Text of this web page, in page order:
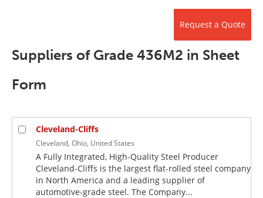
eBooks
Become a Member
Request a Quote
Suppliers of Grade 436M2 in Sheet
Form
Cleveland-Cliffs
Cleveland, Ohio, United States
A Fully Integrated, High-Quality Steel Producer
Cleveland-Cliffs is the largest flat-rolled steel company
in North America and a leading supplier of
automotive-grade steel. The Company...